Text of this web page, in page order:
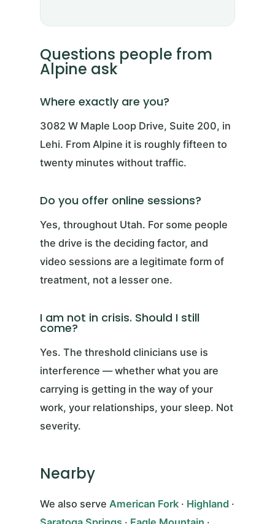
Questions people from
Alpine ask
Where exactly are you?
3082 W Maple Loop Drive, Suite 200, in
Lehi. From Alpine it is roughly fifteen to
twenty minutes without traffic.
Do you offer online sessions?
Yes, throughout Utah. For some people
the drive is the deciding factor, and
video sessions are a legitimate form of
treatment, not a lesser one.
I am not in crisis. Should I still
come?
Yes. The threshold clinicians use is
interference — whether what you are
carrying is getting in the way of your
work, your relationships, your sleep. Not
severity.
Nearby
We also serve American Fork· Highland·